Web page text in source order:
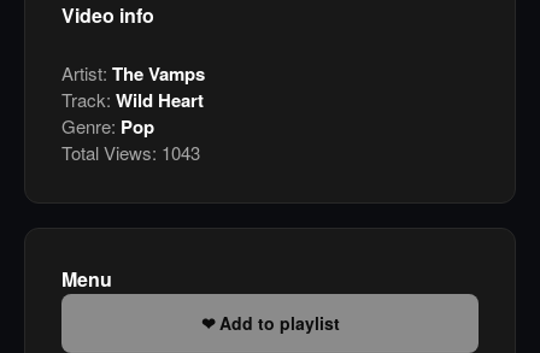
Video info
Artist: The Vamps
Track: Wild Heart
Genre: Pop
Total Views: 1043
Menu
Add to playlist